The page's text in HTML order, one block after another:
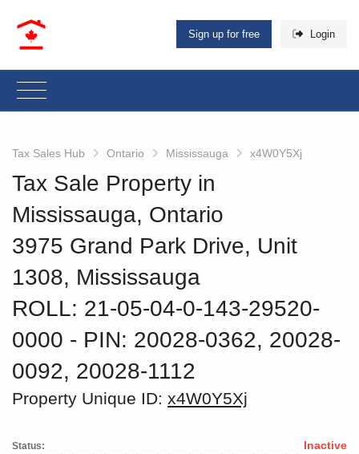
Sign up for free Login
Tax Sales Hub Ontario Mississauga x4W0Y5Xj
Tax Sale Property in
Mississauga, Ontario
3975 Grand Park Drive, Unit
1308, Mississauga
ROLL: 21-05-04-0-143-29520-
0000 ‐ PIN: 20028-0362, 20028-
0092, 20028-1112
Property Unique ID: x4W0Y5Xj
Status: Inactive